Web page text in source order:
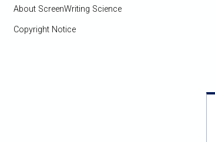
About ScreenWriting Science
Copyright Notice